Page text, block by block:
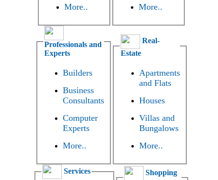
More.. More..
Professionals and
Experts
Builders
Business
Consultants
Computer
Experts
More..
Real-
Estate
Apartments
and Flats
Houses
Villas and
Bungalows
More..
Services
Shopping